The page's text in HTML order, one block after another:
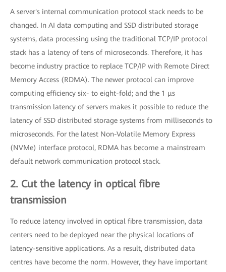
A server's internal communication protocol stack needs to be
changed. In AI data computing and SSD distributed storage
systems, data processing using the traditional TCP/IP protocol
stack has a latency of tens of microseconds. Therefore, it has
become industry practice to replace TCP/IP with Remote Direct
Memory Access (RDMA). The newer protocol can improve
computing efficiency six- to eight-fold; and the 1 μs
transmission latency of servers makes it possible to reduce the
latency of SSD distributed storage systems from milliseconds to
microseconds. For the latest Non-Volatile Memory Express
(NVMe) interface protocol, RDMA has become a mainstream
default network communication protocol stack.
2. Cut the latency in optical fibre
transmission
To reduce latency involved in optical fibre transmission, data
centers need to be deployed near the physical locations of
latency-sensitive applications. As a result, distributed data
centres have become the norm. However, they have important